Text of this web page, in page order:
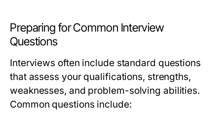
Preparing for Common Interview
Questions
Interviews often include standard questions
that assess your qualifications, strengths,
weaknesses, and problem-solving abilities.
Common questions include: